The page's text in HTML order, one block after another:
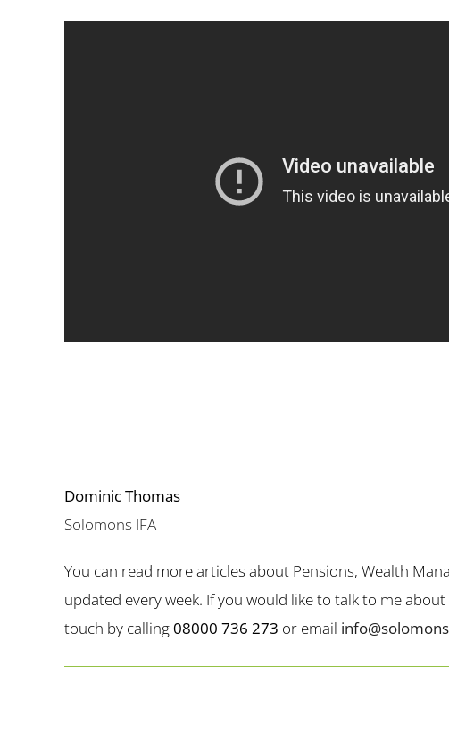
Dominic Thomas
Solomons IFA
You can read more articles about Pensions, Wealth
updated every week. If you would like to talk to me
touch by calling08000 736 273 or email